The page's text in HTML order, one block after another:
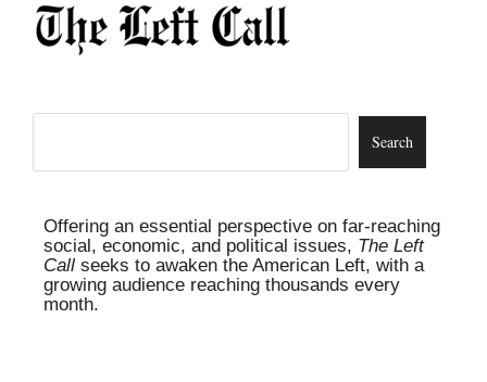
Offering an essential perspective on far-reaching
social, economic, and political issues, The Left
Call seeks to awaken the American Left, with a
growing audience reaching thousands every
month.